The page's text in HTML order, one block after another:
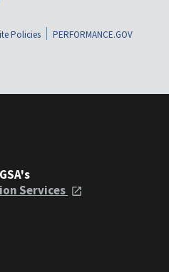
Policies
PERFORMANCE.GOV
Services